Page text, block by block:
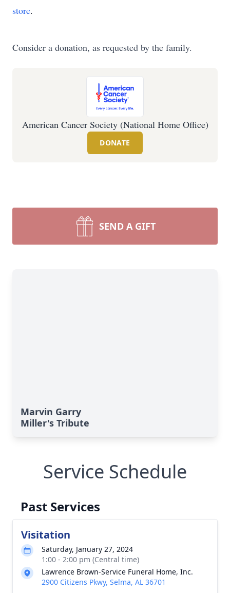
store.
Consider a donation, as requested by the family.
American Cancer Society (National Home Office)
DONATE
SEND A GIFT
Marvin Garry
Miller's Tribute
Service Schedule
Past Services
Visitation
Saturday, January 27, 2024
1:00 - 2:00 pm (Central time)
Lawrence Brown-Service Funeral Home, Inc.
2900 Citizens Pkwy, Selma, AL 36701